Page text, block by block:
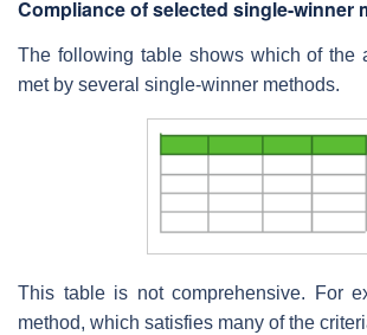
Compliance of selected single-winner
The following table shows which of the
met by several single-winner methods.
This table is not comprehensive. For
method, which satisfies many of the